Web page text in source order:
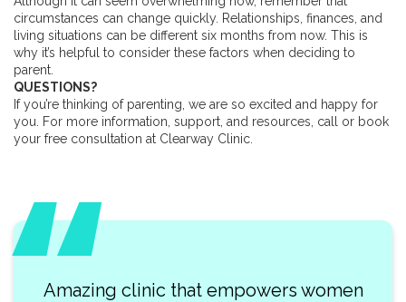
circumstances can change quickly. Relationships, finances, and
living situations can be different six months from now. This is
why it’s helpful to consider these factors when deciding to
parent.
QUESTIONS?
If you’re thinking of parenting, we are so excited and happy for
you. For more information, support, and resources, call or book
your free consultation at Clearway Clinic.
Amazing clinic that empowers women